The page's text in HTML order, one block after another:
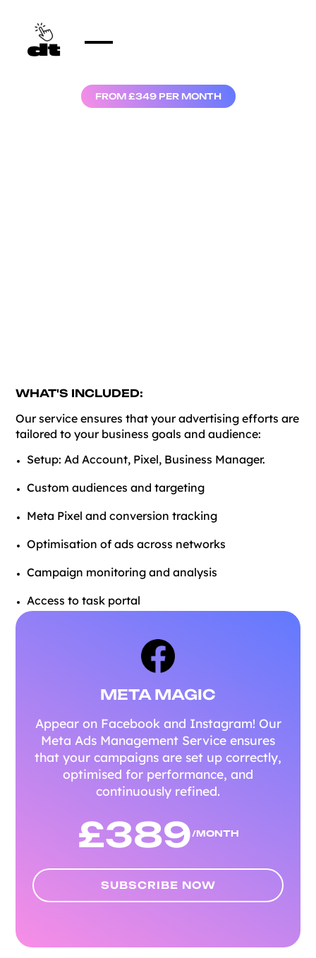
FROM £349 PER MONTH
META MAGIC
Appear on Facebook and Instagram! Our
Meta Ads Management Service ensures
that your campaigns are set up correctly,
optimised for performance, and
continuously refined.
£389/MONTH
SUBSCRIBE NOW
SUBSCRIBE NOW
WHAT'S INCLUDED:
Our service ensures that your advertising efforts are
tailored to your business goals and audience:
Setup: Ad Account, Pixel, Business Manager.
Custom audiences and targeting
Meta Pixel and conversion tracking
Optimisation of ads across networks
Campaign monitoring and analysis
Access to task portal